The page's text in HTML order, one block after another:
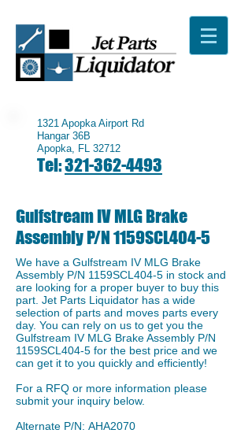
1321 Apopka Airport Rd
Hangar 36B
Apopka, FL 32712
Tel:321-362-4493
Gulfstream IV MLG Brake
Assembly P/N 1159SCL404-5
We have a ​Gulfstream IV MLG Brake
Assembly P/N 1159SCL404-5 in stock and
are looking for a proper buyer to buy this
part. Jet Parts Liquidator has a wide
selection of parts and moves parts every
day. You can rely on us to get you the
Gulfstream IV MLG Brake Assembly P/N
1159SCL404-5 for the best price and we
can get it to you quickly and efficiently!
For a RFQ or more information please
submit your inquiry below.
Alternate P/N: AHA2070